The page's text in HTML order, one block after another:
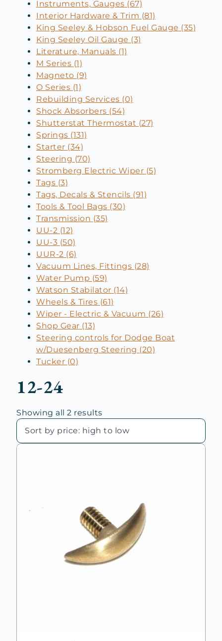
Instruments, Gauges (67)
Interior Hardware & Trim (81)
King Seeley & Hobson Fuel Gauge (35)
King Seeley Oil Gauge (3)
Literature, Manuals (1)
M Series (1)
Magneto (9)
O Series (1)
Rebuilding Services (0)
Shock Absorbers (54)
Shutterstat Thermostat (27)
Springs (131)
Starter (34)
Steering (70)
Stromberg Electric Wiper (5)
Tags (3)
Tags, Decals & Stencils (91)
Tools & Tool Bags (30)
Transmission (35)
UU-2 (12)
UU-3 (50)
UUR-2 (6)
Vacuum Lines, Fittings (28)
Water Pump (59)
Watson Stabilator (14)
Wheels & Tires (61)
Wiper - Electric & Vacuum (26)
Shop Gear (13)
Steering controls for Dodge Boat
w/Duesenberg Steering (20)
Tucker (0)
12-24
Showing all 2 resultsSorted
price:
high